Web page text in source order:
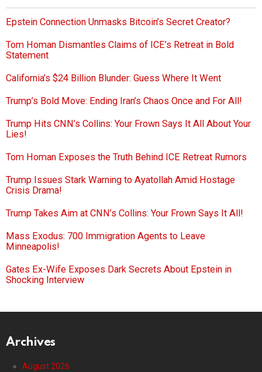
Epstein Connection Unmasks Bitcoin’s Secret Creator?
Tom Homan Dismantles Claims of ICE’s Retreat in Bold
Statement
California’s $24 Billion Blunder: Guess Where It Went
Trump’s Bold Move: Ending Iran’s Chaos Once and For All!
Trump Hits CNN’s Collins: Your Frown Says It All About Your
Lies!
Tom Homan Exposes the Truth Behind ICE Retreat Rumors
Trump Issues Stark Warning to Ayatollah Amid Hostage
Crisis Drama!
Trump Takes Aim at CNN’s Collins: Your Frown Says It All!
Mass Exodus: 700 Immigration Agents to Leave
Minneapolis!
Gates Ex-Wife Exposes Dark Secrets About Epstein in
Shocking Interview
Archives
August 2026